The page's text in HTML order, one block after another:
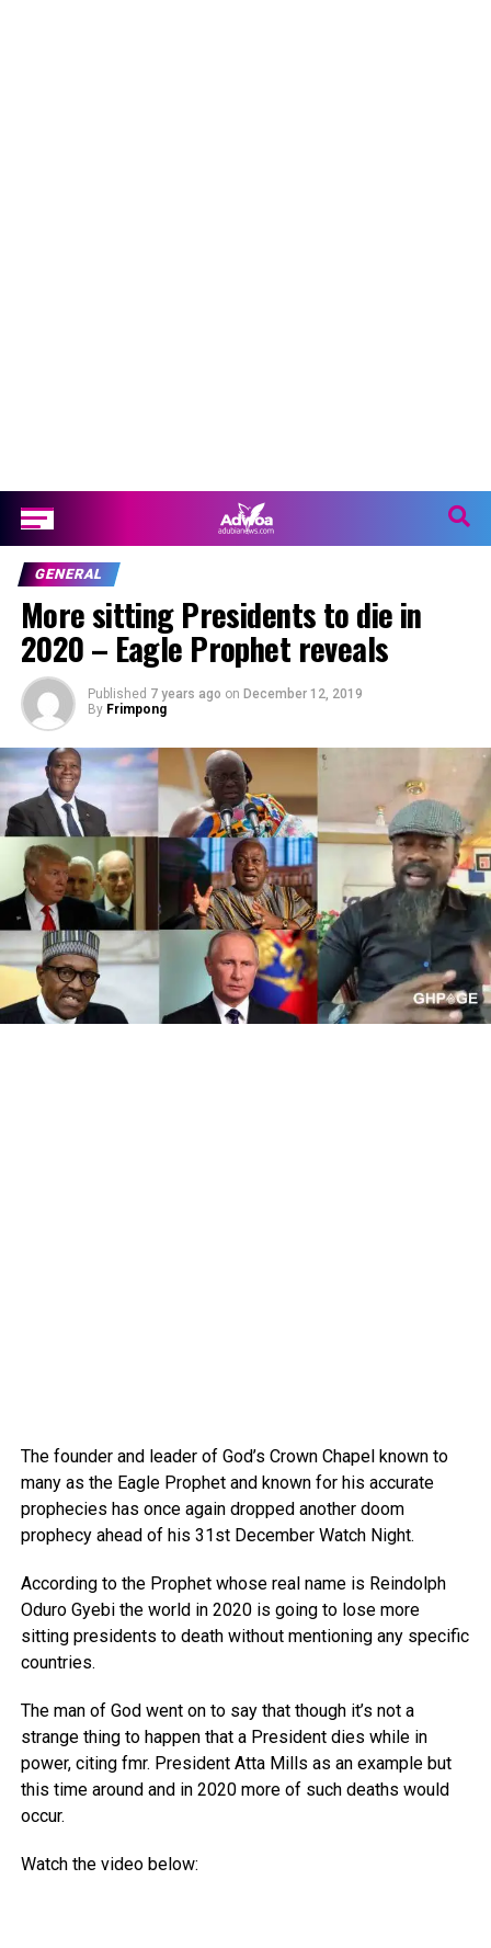
GENERAL
More sitting Presidents to die in
2020 – Eagle Prophet reveals
Published 7 years ago on December 12, 2019
By Frimpong
The founder and leader of God’s Crown Chapel known to
many as the Eagle Prophet and known for his accurate
prophecies has once again dropped another doom
prophecy ahead of his 31st December Watch Night.
According to the Prophet whose real name is Reindolph
Oduro Gyebi the world in 2020 is going to lose more
sitting presidents to death without mentioning any specific
countries.
The man of God went on to say that though it’s not a
strange thing to happen that a President dies while in
power, citing fmr. President Atta Mills as an example but
this time around and in 2020 more of such deaths would
occur.
Watch the video below: